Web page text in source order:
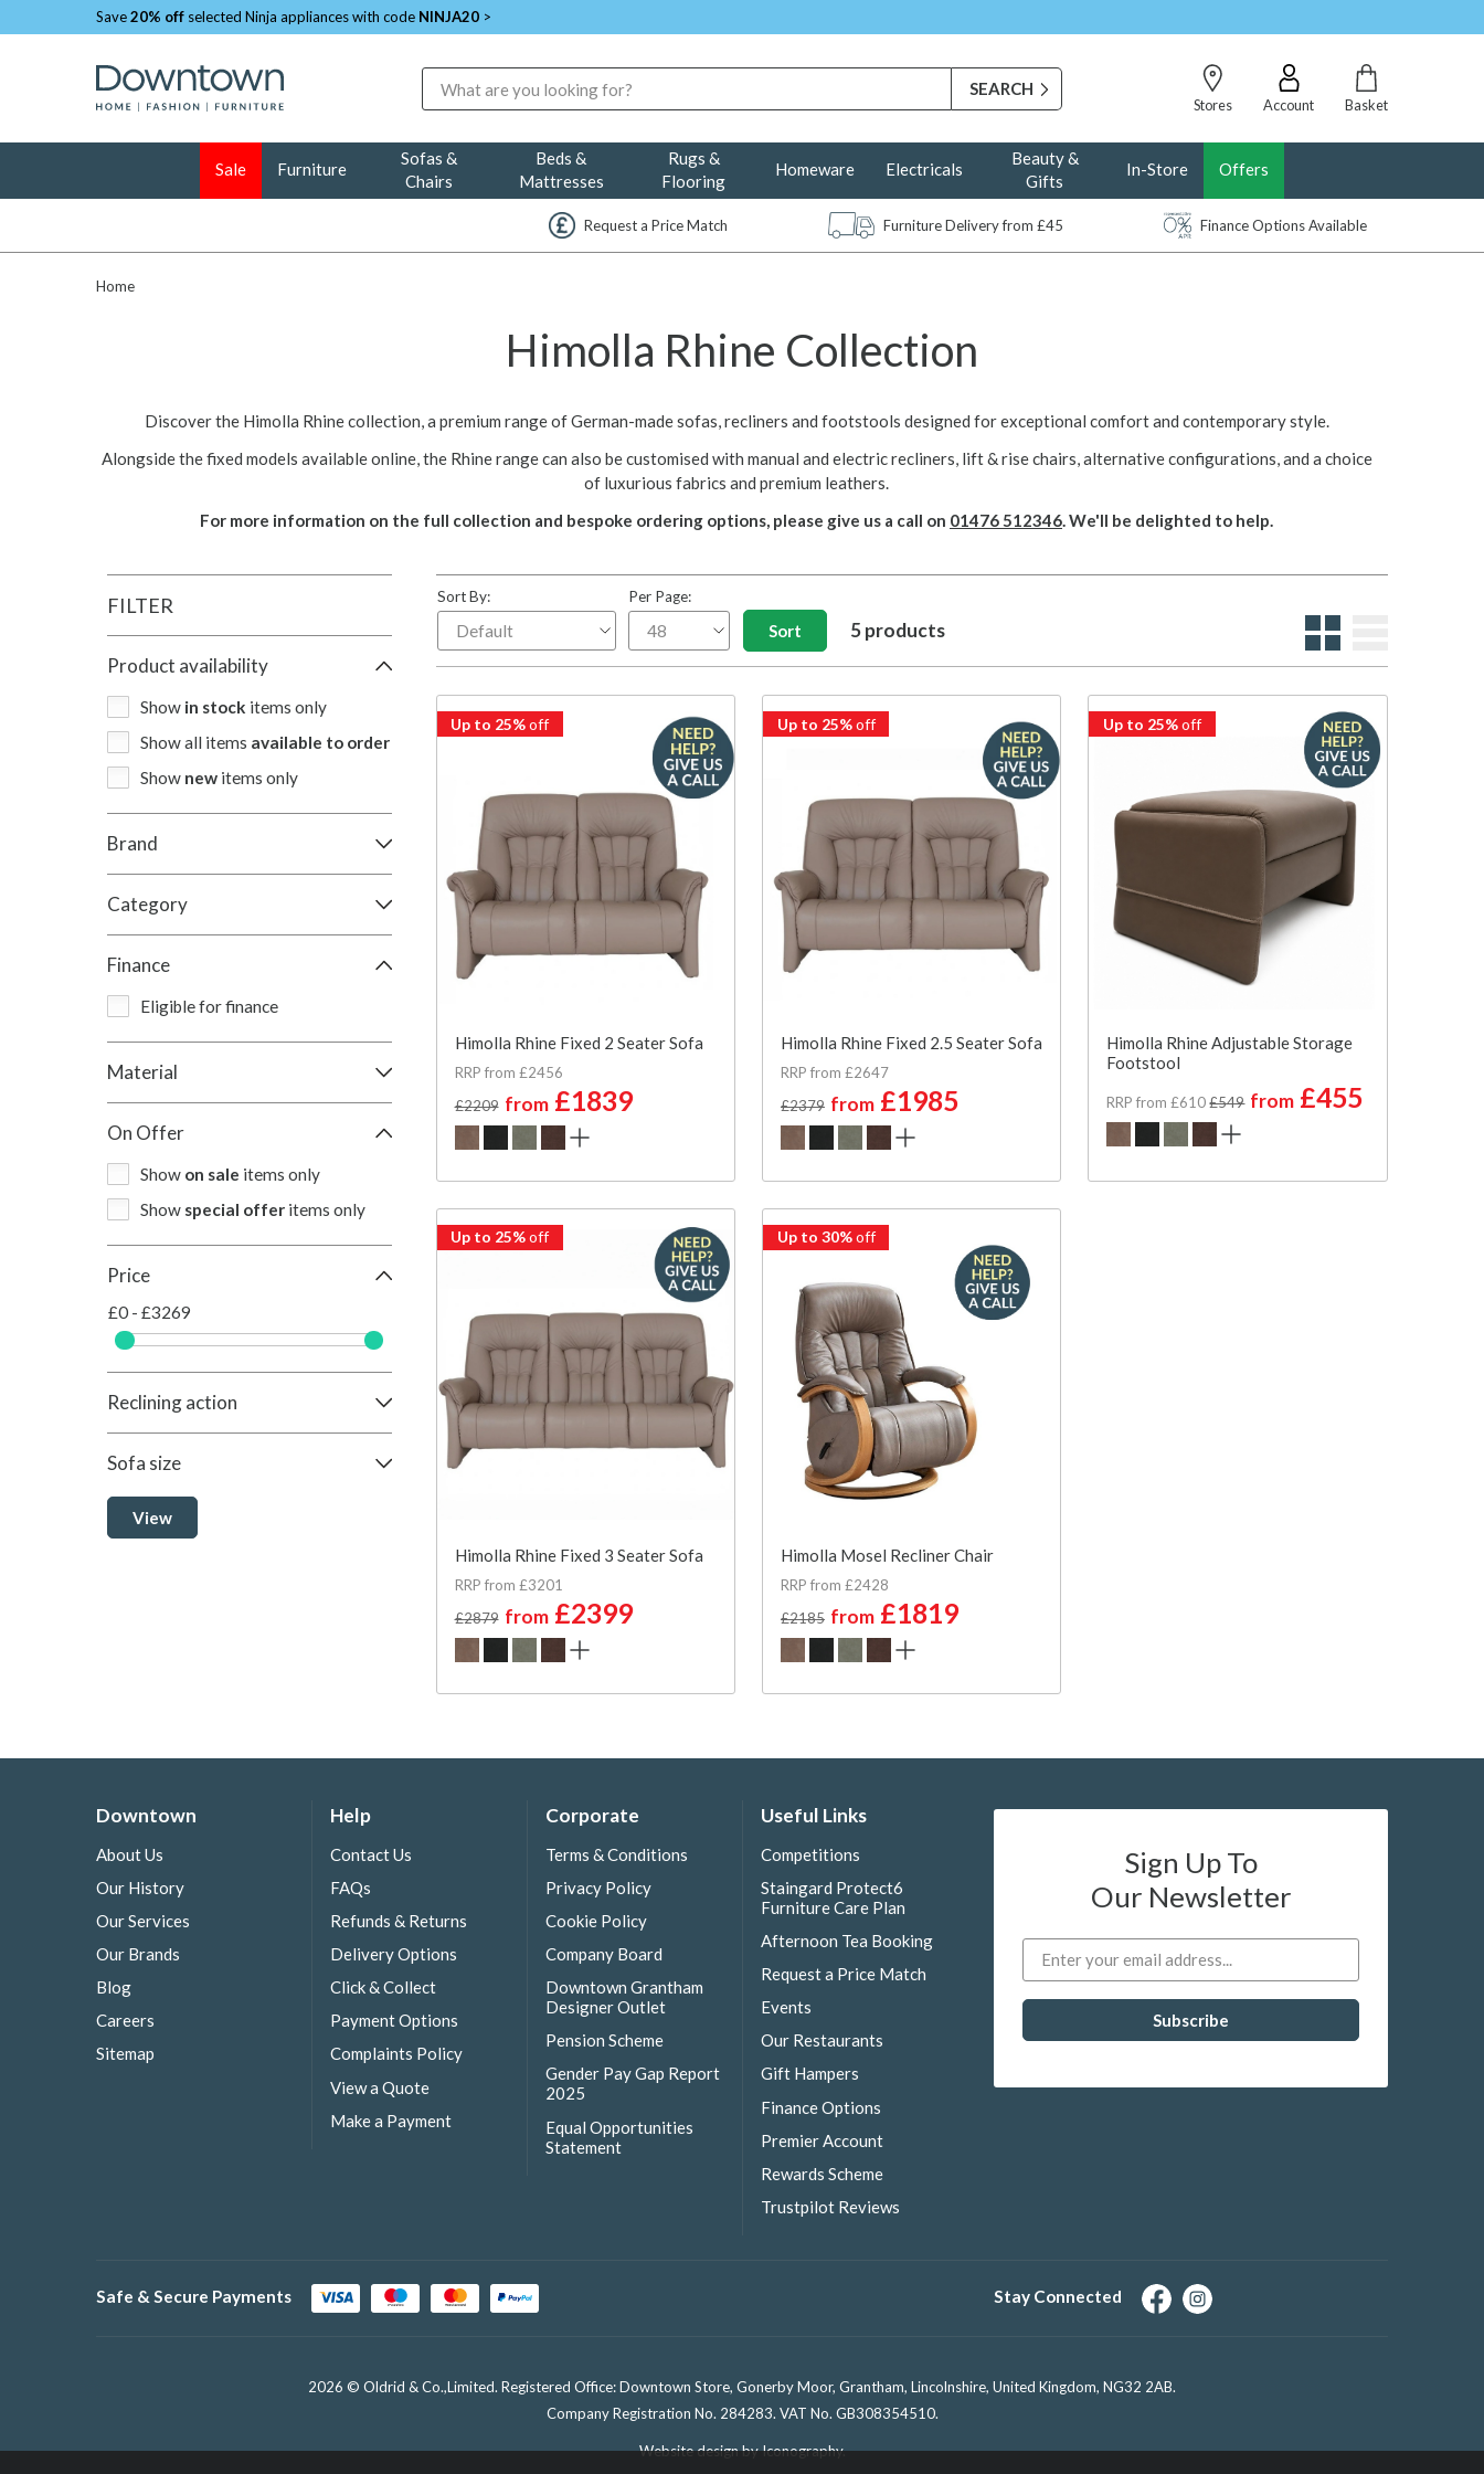
Save20% off selected Ninja appliances with code NINJA20 >
Stores
Account Basket
Sale Furniture
Sofas &
Chairs
Beds &
Mattresses
Rugs &
Flooring
Homeware Electricals
Beauty &
Gifts
In-Store Offers
Request a Price Match Furniture Delivery from £45 Finance Options Available
Home
Himolla Rhine Collection
Discover the Himolla Rhine collection, a premium range of German-made sofas, recliners and footstools designed for exceptional comfort and contemporary style.
Alongside the fixed models available online, the Rhine range can also be customised with manual and electric recliners, lift & rise chairs, alternative configurations, and a choice
of luxurious fabrics and premium leathers.
For more information on the full collection and bespoke ordering options, please give us a call on 01476 512346. We'll be delighted to help.
FILTER
Product availability
Show in stock items only
Show all items available to order
Show new items only
Brand
Category
Finance
Eligible for finance
Material
On Offer
Show on sale items only
Show special offer items only
Price
£0 - £3269
Reclining action
Sofa size
View
Sort By: Per Page:
5 products
Up to 25%off
Himolla Rhine Fixed 2 Seater Sofa
RRP from £2456
£2209 from£1839
Up to 25%off
Himolla Rhine Fixed 2.5 Seater Sofa
RRP from £2647
£2379 from£1985
Up to 25%off
Himolla Rhine Adjustable Storage
Footstool
RRP from £610 £549 from £455
Up to 25%off
Himolla Rhine Fixed 3 Seater Sofa
RRP from £3201
£2879 from£2399
Up to 30%off
Himolla Mosel Recliner Chair
RRP from £2428
£2185 from£1819
Downtown
About Us
Our History
Our Services
Our Brands
Blog
Careers
Sitemap
Help
Contact Us
FAQs
Refunds & Returns
Delivery Options
Click & Collect
Payment Options
Complaints Policy
View a Quote
Make a Payment
Corporate
Terms & Conditions
Privacy Policy
Cookie Policy
Company Board
Downtown Grantham
Designer Outlet
Pension Scheme
Gender Pay Gap Report
2025
Equal Opportunities
Statement
Useful Links
Competitions
Staingard Protect6
Furniture Care Plan
Afternoon Tea Booking
Request a Price Match
Events
Our Restaurants
Gift Hampers
Finance Options
Premier Account
Rewards Scheme
Trustpilot Reviews
Sign Up To
Our Newsletter
Safe & Secure Payments Stay Connected
2026 © Oldrid & Co.,Limited. Registered Office: Downtown Store, Gonerby Moor, Grantham, Lincolnshire, United Kingdom, NG32 2AB.
Company Registration No. 284283. VAT No. GB308354510.
Website design by Iconography.